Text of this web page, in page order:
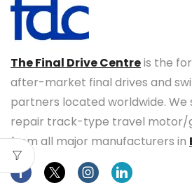
The Final Drive Centreis the
after-market final drives and
partners located worldwide. We
repair track-type travel motor/
from all major manufacturers in